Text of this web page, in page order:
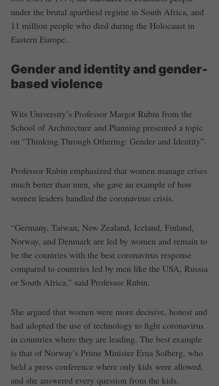
under the brutal apartheid regime in South Africa, and
11 million people who died during the Holocaust in
Eastern Europe.
Gender and identity and gender-
based violence
Wits University’s Professor Margot Rubin from the
School of Architecture and Planning presented a topic
on “Thinking Through Othering: Gender and Identity”.
Professor Rubin emphasized that women manage crises
much better than men, she gave an example of how
women leaders handled the coronavirus crisis.
“Germany, Taiwan, New Zealand, Iceland, Finland,
Norway, and Denmark are led by women and remain to
be the countries with the best coronavirus response
compared to countries led by men like the USA, Russia
or South Africa,” said Professor Rubin.
She argued that women were more decisive, honest and
had adopted the use of technology to fight coronavirus
in countries where they are leading. The best example
is that of Norway’s Prime Minister Erna Solberg, who
held a press conference where only kids were allowed,
and she answered every question from the kids.